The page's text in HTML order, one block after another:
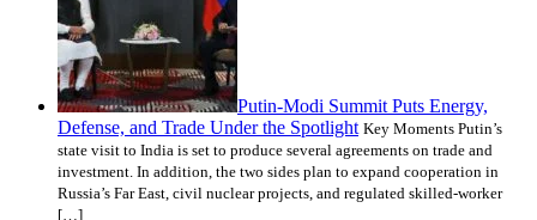
Putin-Modi Summit Puts Energy,
Defense, and Trade Under the Spotlight Key Moments Putin’s
state visit to India is set to produce several agreements on trade and
investment. In addition, the two sides plan to expand cooperation in
Russia’s Far East, civil nuclear projects, and regulated skilled-worker
[…]